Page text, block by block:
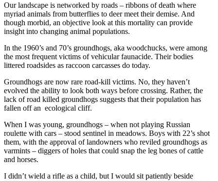
Our landscape is networked by roads – ribbons of death where
myriad animals from butterflies to deer meet their demise. And
though morbid, an objective look at this mortality can provide
insight into changing animal populations.
In the 1960’s and 70’s groundhogs, aka woodchucks, were among
the most frequent victims of vehicular faunacide. Their bodies
littered roadsides as raccoon carcasses do today.
Groundhogs are now rare road-kill victims. No, they haven’t
evolved the ability to look both ways before crossing. Rather, the
lack of road killed groundhogs suggests that their population has
fallen off an ecological cliff.
When I was young, groundhogs – when not playing Russian
roulette with cars – stood sentinel in meadows. Boys with 22’s shot
them, with the approval of landowners who reviled groundhogs as
varmints – diggers of holes that could snap the leg bones of cattle
and horses.
I didn’t wield a rifle as a child, but I would sit patiently beside